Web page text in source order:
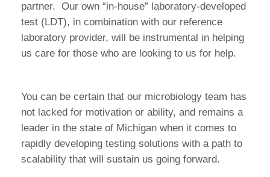
partner. Our own “in-house” laboratory-developed
test (LDT), in combination with our reference
laboratory provider, will be instrumental in helping
us care for those who are looking to us for help.
You can be certain that our microbiology team has
not lacked for motivation or ability, and remains a
leader in the state of Michigan when it comes to
rapidly developing testing solutions with a path to
scalability that will sustain us going forward.